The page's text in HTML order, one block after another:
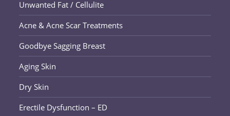
Unwanted Fat / Cellulite
Acne & Acne Scar Treatments
Goodbye Sagging Breast
Aging Skin
Dry Skin
Erectile Dysfunction – ED